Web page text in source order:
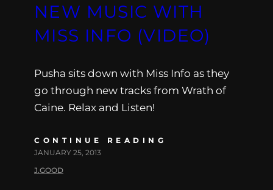
NEW MUSIC WITH
MISS INFO (VIDEO)
Pusha sits down with Miss Info as they
go through new tracks from Wrath of
Caine. Relax and Listen!
CONTINUE READING
JANUARY 25, 2013
J.GOOD